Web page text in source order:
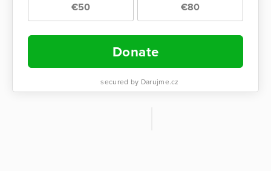
€50 €80
Donate
secured by Darujme.cz